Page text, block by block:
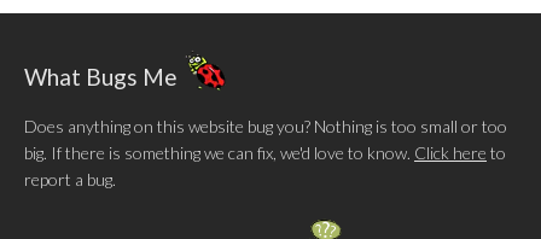
What Bugs Me
Does anything on this website bug you? Nothing is too small or too
big. If there is something we can fix, we'd love to know. Click here to
report a bug.